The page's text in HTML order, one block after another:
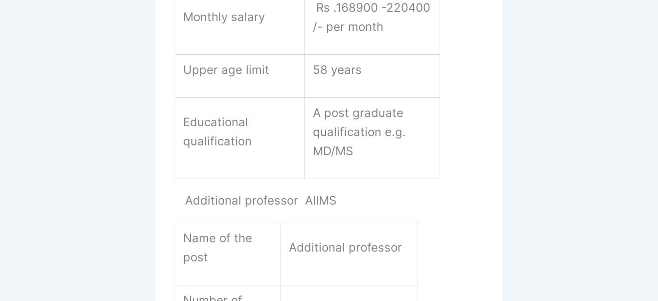
Monthly salary
Rs .168900 -220400
/- per month
Upper age limit 58 years
Educational
qualification
A post graduate
qualification e.g.
MD/MS
Additional professor AIIMS
Name of the
post
Additional professor